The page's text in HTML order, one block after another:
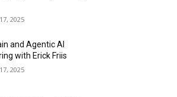
2025
and Agentic AI
with Erick Friis
2025